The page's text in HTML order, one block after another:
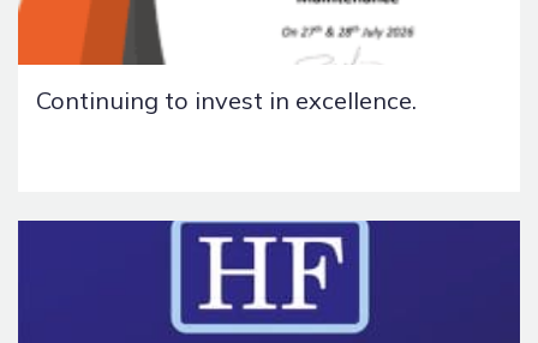
Continuing to invest in excellence.